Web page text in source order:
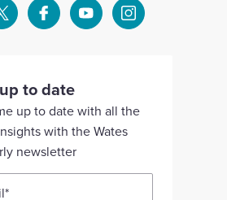
Select
account
Select
our
Facebook
account
Select
YouTube
account
Select
Instagram
to date
up to date with all the
with the Wates
newsletter
*